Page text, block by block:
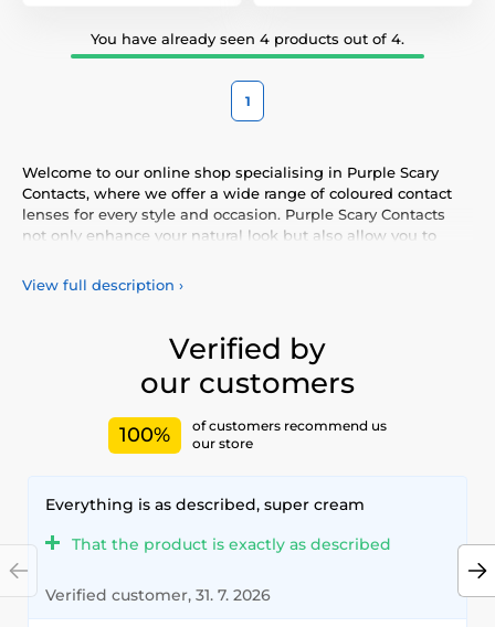
You have already seen 4 products out of 4.
1
Welcome to our online shop specialising in Purple Scary
Contacts, where we offer a wide range of coloured contact
lenses for every style and occasion. Purple Scary Contacts
not only enhance your natural look but also allow you to
vibrant selection of coloured lenses, providing you with
comfort and safety throughout the day. Add a touch of
highest standards of quality and comfort.
View full description ›
Verified by
our customers
100%
of customers recommend us
our store
Everything is as described, super cream
That the product is exactly as described
Verified customer, 31. 7. 2026